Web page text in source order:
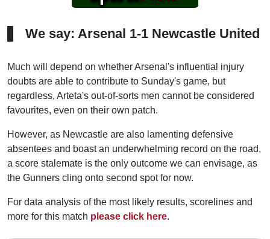
We say: Arsenal 1-1 Newcastle United
Much will depend on whether Arsenal's influential injury
doubts are able to contribute to Sunday's game, but
regardless, Arteta's out-of-sorts men cannot be considered
favourites, even on their own patch.
However, as Newcastle are also lamenting defensive
absentees and boast an underwhelming record on the road,
a score stalemate is the only outcome we can envisage, as
the Gunners cling onto second spot for now.
For data analysis of the most likely results, scorelines and
more for this match please click here.